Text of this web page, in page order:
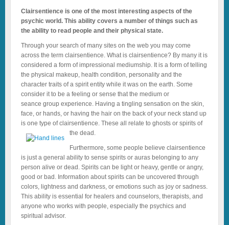
Clairsentience is one of the most interesting aspects of the
psychic world. This ability covers a number of things such as
the ability to read people and their physical state.
Through your search of many sites on the web you may come
across the term clairsentience. What is clairsentience? By many it is
considered a form of impressional mediumship. It is a form of telling
the physical makeup, health condition, personality and the
character traits of a spirit entity while it was on the earth. Some
consider it to be a feeling or sense that the medium or
seance group experience. Having a tingling sensation on the skin,
face, or hands, or having the hair on the back of your neck stand up
is one type of clairsentience. These all relate to ghosts or spirits of
the dead.
Furthermore, some people believe clairsentience
is just a general ability to sense spirits or auras belonging to any
person alive or dead. Spirits can be light or heavy, gentle or angry,
good or bad. Information about spirits can be uncovered through
colors, lightness and darkness, or emotions such as joy or sadness.
This ability is essential for healers and counselors, therapists, and
anyone who works with people, especially the psychics and
spiritual advisor.